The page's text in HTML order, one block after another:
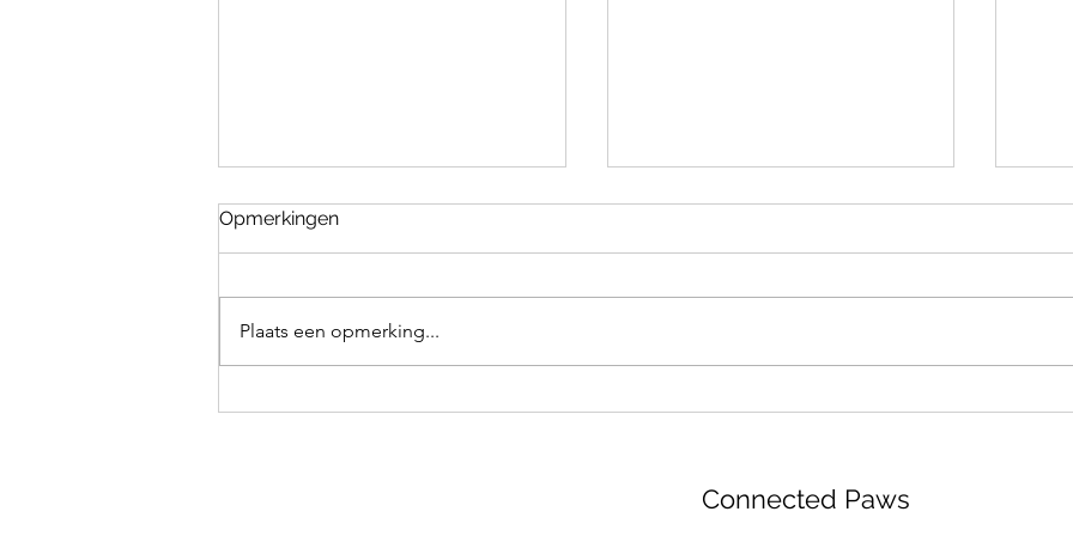
Opmerkingen
Plaats een opmerking...
Connected Paws